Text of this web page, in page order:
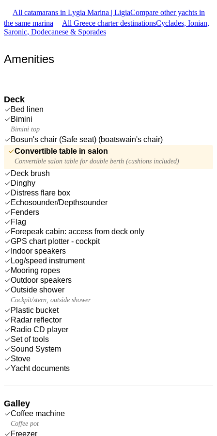
All catamarans in Lygia Marina | LigiaCompare other yachts in
the same marina
All Greece charter destinationsCyclades, Ionian,
Saronic, Dodecanese & Sporades
Amenities
Deck
Bed linen
Bimini
Bimini top
Bosun's chair (Safe seat) (boatswain's chair)
Convertible table in salon
Convertible salon table for double berth (cushions included)
Deck brush
Dinghy
Distress flare box
Echosounder/Depthsounder
Fenders
Flag
Forepeak cabin: access from deck only
GPS chart plotter - cockpit
Indoor speakers
Log/speed instrument
Mooring ropes
Outdoor speakers
Outside shower
Cockpit/stern, outside shower
Plastic bucket
Radar reflector
Radio CD player
Set of tools
Sound System
Stove
Yacht documents
Galley
Coffee machine
Coffee pot
Freezer